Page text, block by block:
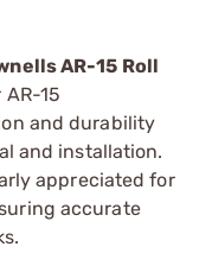
AR-15 Roll
15
and durability
and installation.
appreciated for
accurate